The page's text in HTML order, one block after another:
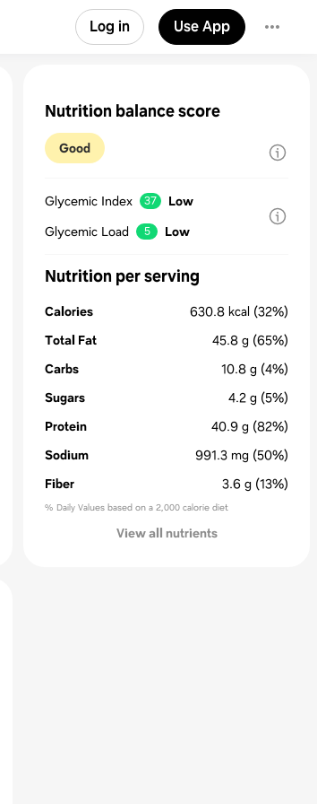
Log in Use App
Nutrition balance score
Good
Glycemic Index 37
Low
Glycemic Load
5 Low
Nutrition per serving
Calories 630.8 kcal (32%)
Total Fat
45.8 g (65%)
Carbs
10.8 g (4%)
Sugars
4.2 g (5%)
Protein
40.9 g (82%)
Sodium
991.3 mg (50%)
Fiber
3.6 g (13%)
% Daily Values based on a 2,000 calorie diet
View all nutrients